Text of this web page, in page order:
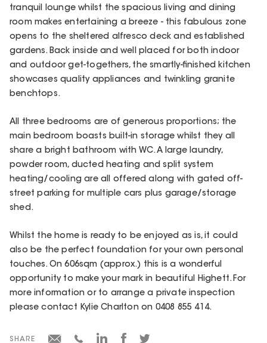
tranquil lounge whilst the spacious living and dining
room makes entertaining a breeze - this fabulous zone
opens to the sheltered alfresco deck and established
gardens. Back inside and well placed for both indoor
and outdoor get-togethers, the smartly-finished kitchen
showcases quality appliances and twinkling granite
benchtops.
All three bedrooms are of generous proportions; the
main bedroom boasts built-in storage whilst they all
share a bright bathroom with WC. A large laundry,
powder room, ducted heating and split system
heating/cooling are all offered along with gated off-
street parking for multiple cars plus garage/storage
shed.
Whilst the home is ready to be enjoyed as is, it could
also be the perfect foundation for your own personal
touches. On 606sqm (approx.) this is a wonderful
opportunity to make your mark in beautiful Highett. For
more information or to arrange a private inspection
please contact Kylie Charlton on 0408 855 414.
SHARE